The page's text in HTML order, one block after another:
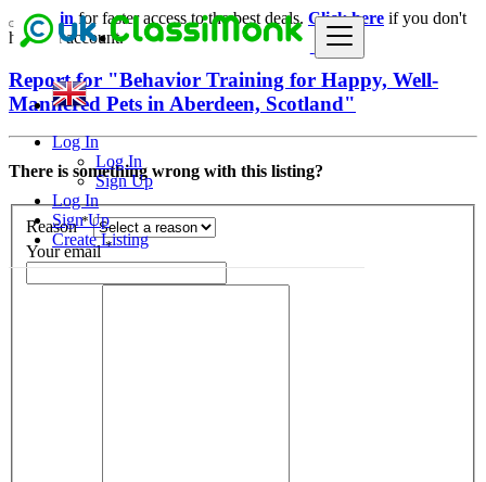
Log In
Log In
Sign Up
Log In
Sign Up
Create Listing
Loginfor faster access to the best deals. Click here if you don't
have an account.
Report for "Behavior Training for Happy, Well-
Mannered Pets in Aberdeen, Scotland"
There is something wrong with this listing?
Reason*
Your email*